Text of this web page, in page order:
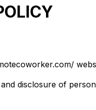
disclosure of